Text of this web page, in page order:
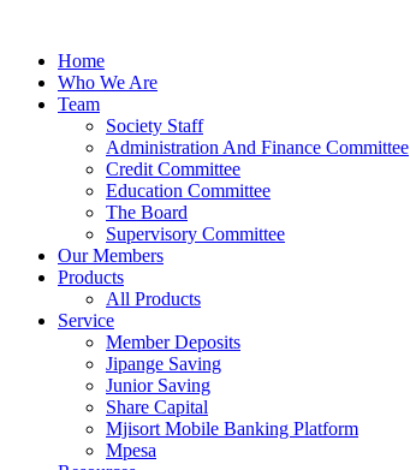
contentHome
Who We Are
Team
Society Staff
Administration And Finance Committee
Credit Committee
Education Committee
The Board
Supervisory Committee
Our Members
Products
All Products
Service
Member Deposits
Jipange Saving
Junior Saving
Share Capital
Mjisort Mobile Banking Platform
Mpesa